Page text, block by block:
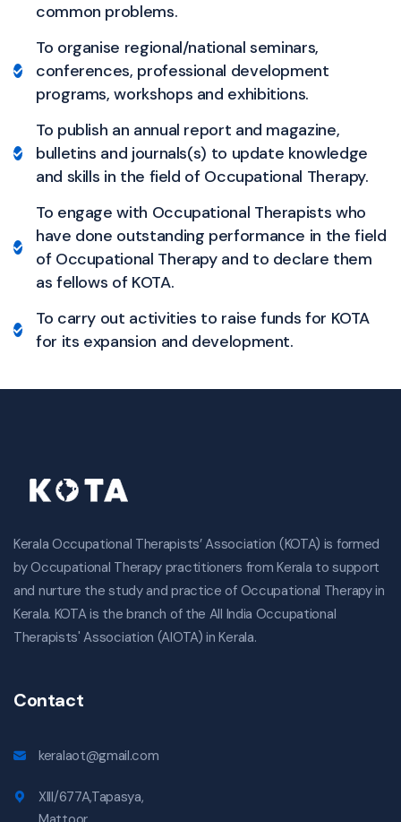
common problems.
To organise regional/national seminars,
conferences, professional development
programs, workshops and exhibitions.
To publish an annual report and magazine,
bulletins and journals(s) to update knowledge
and skills in the field of Occupational Therapy.
To engage with Occupational Therapists who
have done outstanding performance in the field
of Occupational Therapy and to declare them
as fellows of KOTA.
To carry out activities to raise funds for KOTA
for its expansion and development.
Kerala Occupational Therapists’ Association (KOTA) is formed
by Occupational Therapy practitioners from Kerala to support
and nurture the study and practice of Occupational Therapy in
Kerala. KOTA is the branch of the All India Occupational
Therapists' Association (AIOTA) in Kerala.
Contact
keralaot@gmail.com
XIII/677A,Tapasya,